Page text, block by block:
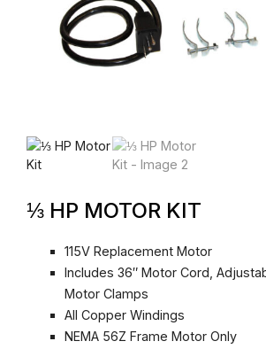
⅓ HP MOTOR KIT
115V Replacement Motor
Includes 36″ Motor Cord,
Motor Clamps
All Copper Windings
NEMA 56Z Frame Motor Only